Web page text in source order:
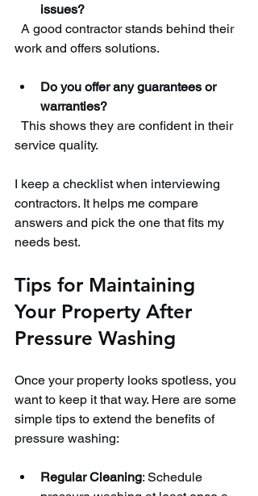
issues?
work and offers solutions.
Do you offer any guarantees or
warranties?
service quality.
I keep a checklist when interviewing
contractors. It helps me compare
answers and pick the one that fits my
needs best.
Tips for Maintaining
Your Property After
Pressure Washing
Once your property looks spotless, you
want to keep it that way. Here are some
simple tips to extend the benefits of
pressure washing:
Regular Cleaning: Schedule